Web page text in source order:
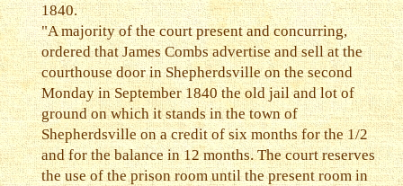
1840.
"A majority of the court present and concurring,
ordered that James Combs advertise and sell at the
courthouse door in Shepherdsville on the second
Monday in September 1840 the old jail and lot of
ground on which it stands in the town of
Shepherdsville on a credit of six months for the 1/2
and for the balance in 12 months. The court reserves
the use of the prison room until the present room in